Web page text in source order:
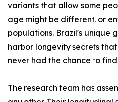
variants that allow some
age might be different. or
populations. Brazil's unique
harbor longevity secrets
never had the chance to find.
The research team has